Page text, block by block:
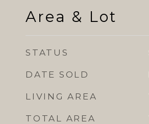
Area & Lot
STATUS
DATE SOLD
LIVING AREA
TOTAL AREA